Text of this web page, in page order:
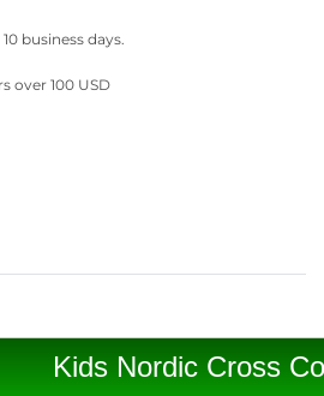
business days.
over 100 USD
Kids Nordic Cross